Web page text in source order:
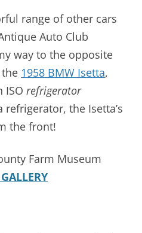
range of other cars
Auto Club
way to the opposite
1958 BMW Isetta,
ISO refrigerator
the Isetta’s
the front!
Farm Museum